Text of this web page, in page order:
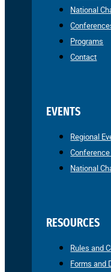
National
Programs
Contact
EVENTS
Regional
National
RESOURCES
Rules and
Forms and